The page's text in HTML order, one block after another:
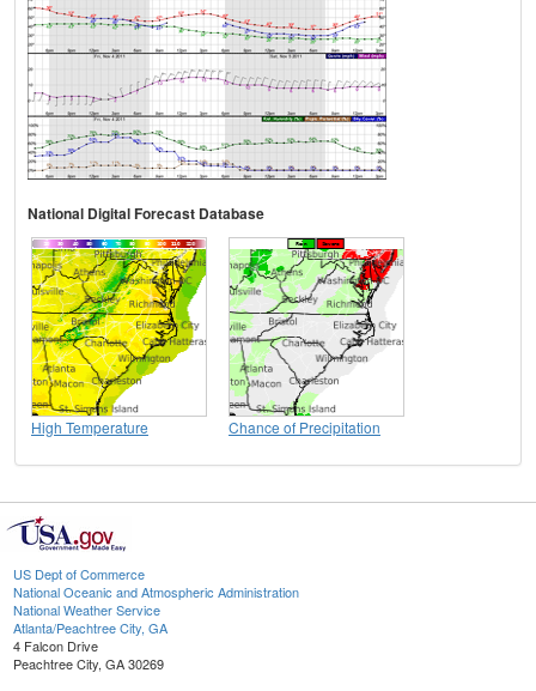
National Digital Forecast Database
High Temperature Chance of Precipitation
US Dept of Commerce
National Oceanic and Atmospheric Administration
National Weather Service
Atlanta/Peachtree City, GA
4 Falcon Drive
Peachtree City, GA 30269